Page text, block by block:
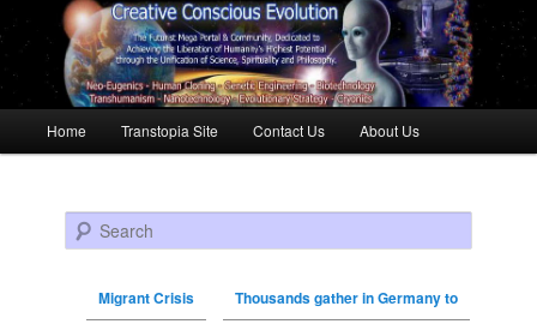
Skip to primary content
Skip to secondary content
Home Transtopia Site Contact Us About Us
Search
Migrant Crisis Thousands gather in Germany to